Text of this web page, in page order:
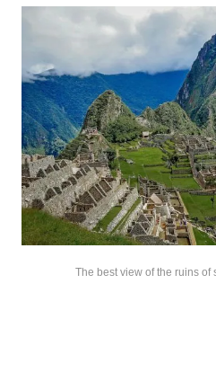
The best view of the ruins of